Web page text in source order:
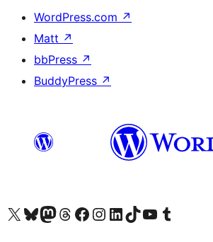
WordPress.com ↗
Matt ↗
bbPress ↗
BuddyPress ↗
Visit our X (formerly Twitter) account
Visit our Bluesky account
Visit our Mastodon account
Visit our Threads account
Visit our Facebook page
Visit our Instagram account
Visit our LinkedIn account
Visit our TikTok account
Visit our YouTube channel
Visit our Tumblr account